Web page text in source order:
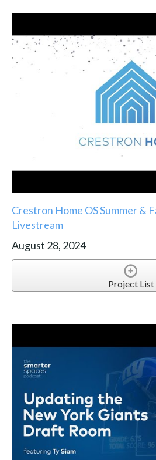
Crestron Home OS Summer &
Livestream
August 28, 2024
Project List